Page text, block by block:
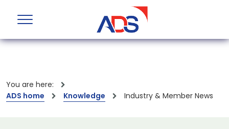
You are here:
ADS home
Knowledge Industry & Member News